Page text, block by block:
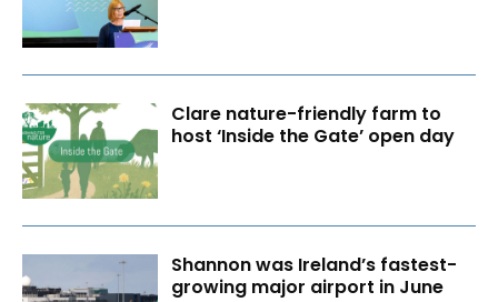
Clare nature-friendly farm to
host ‘Inside the Gate’ open day
Shannon was Ireland’s fastest-
growing major airport in June